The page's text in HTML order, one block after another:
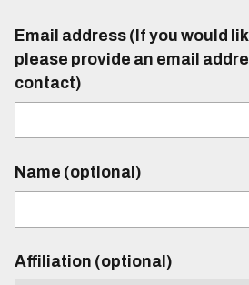
Email address (If you would
please provide an email
contact)
Name (optional)
Affiliation (optional)